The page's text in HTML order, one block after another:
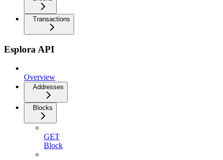
Transactions
Esplora API
Overview
Addresses
Blocks
GET
Block